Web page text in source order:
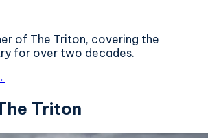
of The Triton, covering the
for over two decades.
Triton